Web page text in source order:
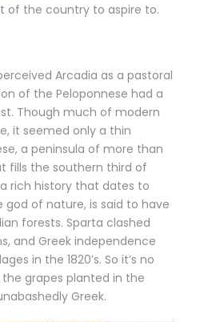
of the country to aspire to.
Arcadia as a pastoral
of the Peloponnese had a
Though much of modern
it seemed only a thin
a peninsula of more than
fills the southern third of
rich history that dates to
god of nature, is said to have
forests. Sparta clashed
and Greek independence
in the 1820’s. So it’s no
grapes planted in the
Greek.